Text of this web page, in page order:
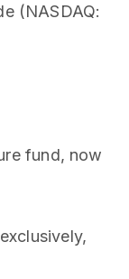
(NASDAQ:
fund, now